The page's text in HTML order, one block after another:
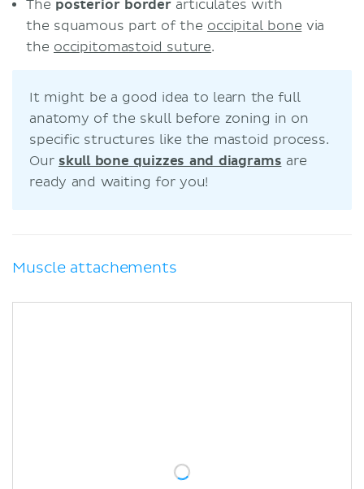
The posterior border articulates with
the squamous part of the occipital bone via
the occipitomastoid suture.
It might be a good idea to learn the full
anatomy of the skull before zoning in on
specific structures like the mastoid process.
Our skull bone quizzes and diagrams are
ready and waiting for you!
Muscle attachements